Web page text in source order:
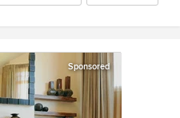
Sponsored